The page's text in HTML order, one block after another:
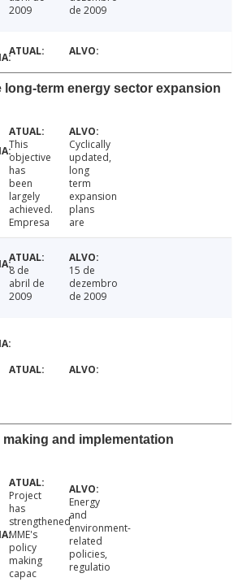
2009
de 2009
long-term energy sector expansion
This
objective
has
been
largely
achieved.
Empresa
Cyclically
updated,
long
term
expansion
plans
are
8 de
abril de
2009
15 de
dezembro
de 2009
and implementation
Project
has
strengthened
MME's
policy
making
capac
Energy
and
environment-
related
policies,
regulatio